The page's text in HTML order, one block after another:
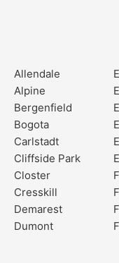
Allendale
Alpine
Bergenfield
Bogota
Carlstadt
Cliffside Park
Closter
Cresskill
Demarest
Dumont